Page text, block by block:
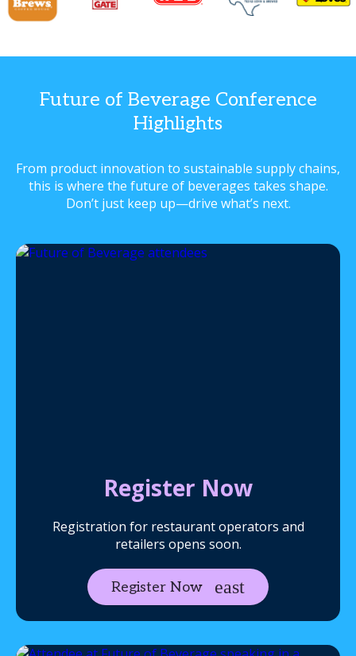
Future of Beverage Conference
Highlights
From product innovation to sustainable supply chains,
this is where the future of beverages takes shape.
Don’t just keep up—drive what’s next.
Register Now
Registration for restaurant operators and
retailers opens soon.
Register Now